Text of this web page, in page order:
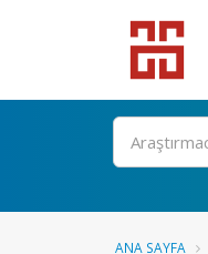
ANA SAYFA